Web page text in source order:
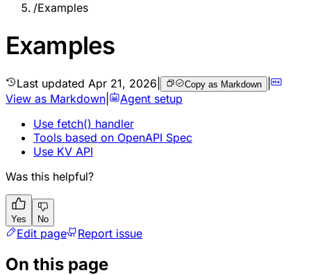
/Examples
Examples
Last updated Apr 21, 2026 Copy as Markdown |
View as Markdown
Agent setup
Use fetch() handler
Tools based on OpenAPI Spec
Use KV API
Was this helpful?
Yes No
Edit page Report issue
On this page